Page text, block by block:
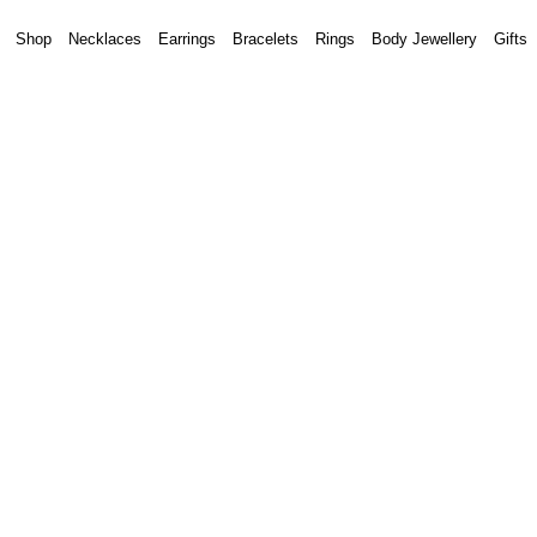
Shop Necklaces Earrings Bracelets Rings Body Jewellery Gifts